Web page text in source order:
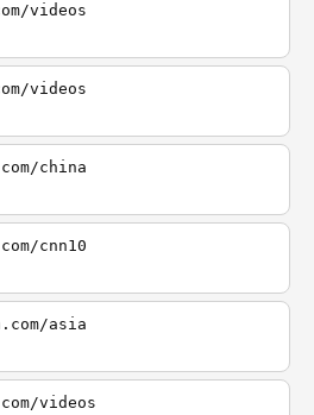
videos
videos
china
cnn10
asia
videos